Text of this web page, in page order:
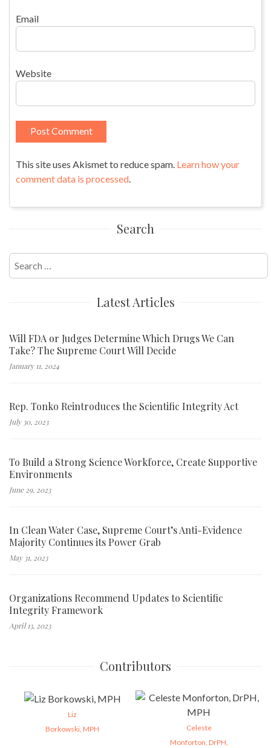
Email
Website
This site uses Akismet to reduce spam. Learn how your
comment data is processed
Search
for:
Latest Articles
Will FDA or Judges Determine Which Drugs We Can
Take? The Supreme Court Will Decide
January 11, 2024
Rep. Tonko Reintroduces the Scientific Integrity Act
July 30, 2023
To Build a Strong Science Workforce, Create Supportive
Environments
June 29, 2023
In Clean Water Case, Supreme Court’s Anti-Evidence
Majority Continues its Power Grab
May 31, 2023
Organizations Recommend Updates to Scientific
Integrity Framework
April 13, 2023
Contributors
Liz
Borkowski, MPH
Celeste
Monforton, DrPH,